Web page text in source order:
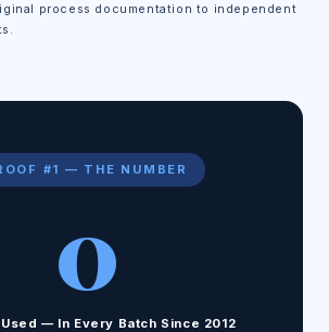
process documentation to independent
#1 — THE NUMBER
0
— In Every Batch Since 2012